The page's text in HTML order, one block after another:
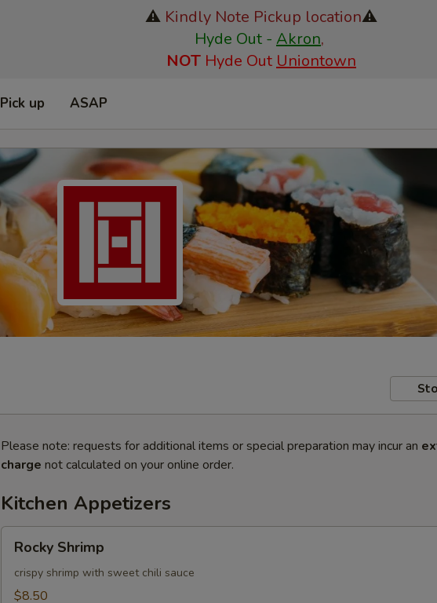
⚠️ Kindly Note Pickup location⚠️
Hyde Out - Akron,
NOT Hyde Out Uniontown
Pick up ASAP
Please note: requests for additional items or special preparation may incur an
charge not calculated on your online order.
Kitchen Appetizers
Shrimp
Rocky Shrimp
crispy shrimp with sweet chili sauce
$8.50